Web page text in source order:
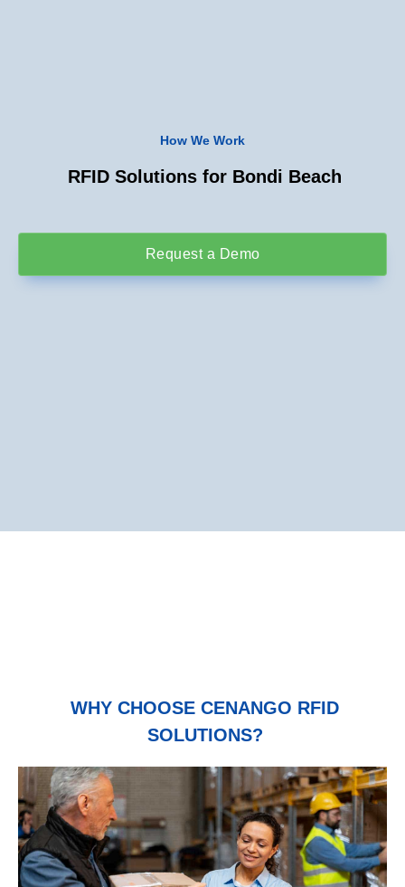
How We Work
RFID Solutions for Bondi Beach
Request a Demo
WHY CHOOSE CENANGO RFID
SOLUTIONS?